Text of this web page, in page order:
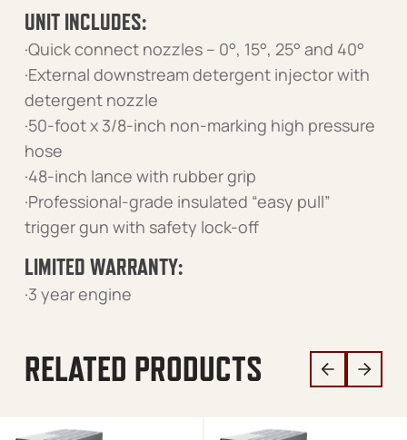
UNIT INCLUDES:
·Quick connect nozzles – 0°, 15°, 25° and 40°
·External downstream detergent injector with
detergent nozzle
·50-foot x 3/8-inch non-marking high pressure
hose
·48-inch lance with rubber grip
·Professional-grade insulated “easy pull”
trigger gun with safety lock-off
LIMITED WARRANTY:
·3 year engine
RELATED PRODUCTS